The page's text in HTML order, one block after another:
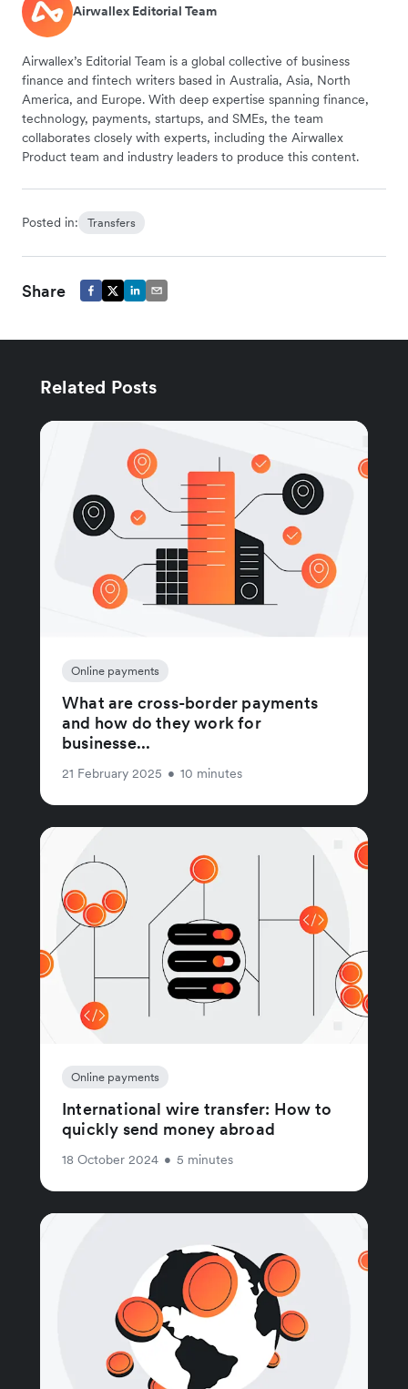
Airwallex Editorial Team
Airwallex’s Editorial Team is a global collective of business
finance and fintech writers based in Australia, Asia, North
America, and Europe. With deep expertise spanning finance,
technology, payments, startups, and SMEs, the team
collaborates closely with experts, including the Airwallex
Product team and industry leaders to produce this content.
Posted in: Transfers
Share
Related Posts
Online payments
What are cross-border payments
and how do they work for
businesse...
21 February 2025 • 10 minutes
Online payments
International wire transfer: How to
quickly send money abroad
18 October 2024 • 5 minutes